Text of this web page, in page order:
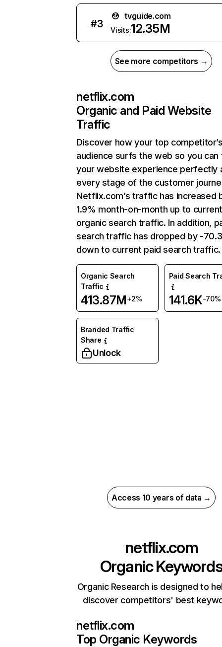
#3
tvguide.com
Visits:12.35M
See more competitors →
netflix.com
Organic and Paid Website
Traffic
Discover how your top
audience surfs the web so you can
your website experience perfectly
every stage of the customer
Netflix.com’s traffic has increased
1.9% month-on-month up to
organic search traffic. In addition,
search traffic has dropped by -
down to current paid search traffic.
Organic Search
Traffic
413.87M+2%
Paid Search
141.6K-70%
Branded Traffic
Share
Unlock
Access 10 years of data →
netflix.com
Organic
Organic Research is designed to
discover competitors' best
netflix.com
Top Organic Keywords